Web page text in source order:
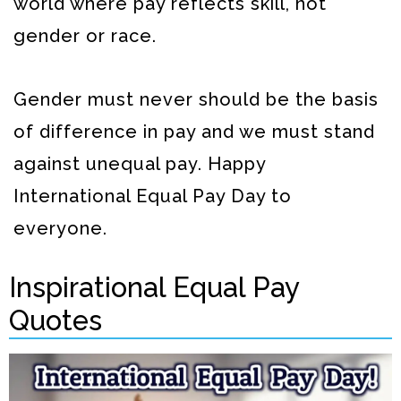
gender or race.
Gender must never should be the basis
of difference in pay and we must stand
against unequal pay. Happy
International Equal Pay Day to
everyone.
Inspirational Equal Pay
Quotes